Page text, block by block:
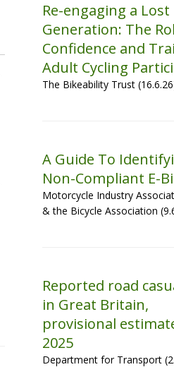
Re-engaging a Lost
Generation: The
Confidence and
Adult Cycling
The Bikeability Trust
A Guide To
Non-Compliant E-
Motorcycle Industry
& the Bicycle Association
Reported road
in Great Britain,
provisional
2025
Department for Transport